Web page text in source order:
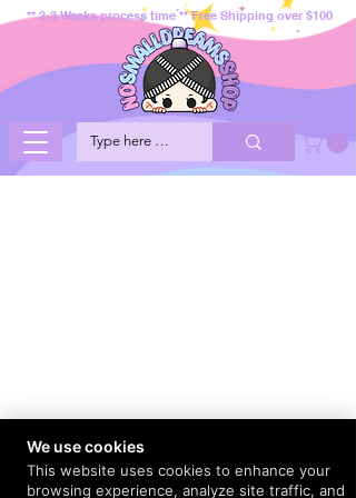
** 2-3 Weeks process time ** Free Shipping over $100
We use cookies
This website uses cookies to enhance your
browsing experience, analyze site traffic, and